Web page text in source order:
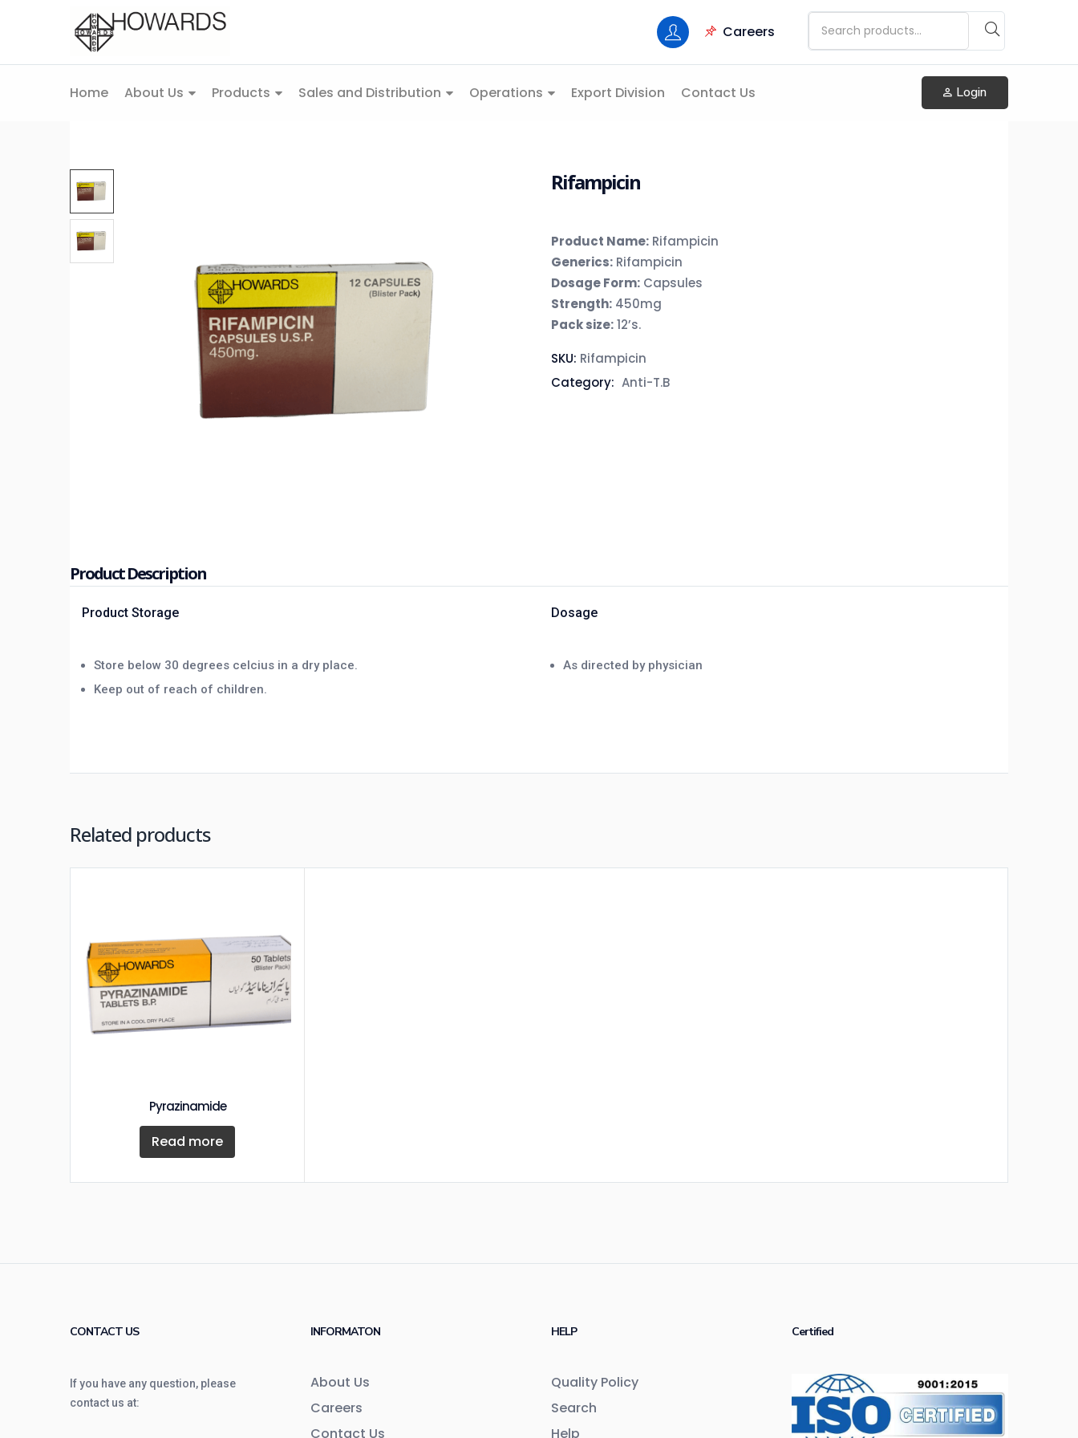
Careers
Home About Us Products Sales and Distribution Operations Export Division Contact Us Login
Rifampicin
Product Name: Rifampicin
Generics: Rifampicin
Dosage Form: Capsules
Strength: 450mg
Pack size:12’s.
SKU: Rifampicin
Category: Anti-T.B
Product Description
Product Storage
Store below 30 degrees celcius in a dry place.
Keep out of reach of children.
Dosage
As directed by physician
Related products
Pyrazinamide
Read more
CONTACT US
If you have any question, please
contact us at:
INFORMATON
About Us
Careers
Contact Us
HELP
Quality Policy
Search
Help
Certified